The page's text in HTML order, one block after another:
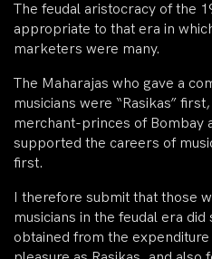
The feudal aristocracy of the
appropriate to that era in
marketers were many.
The Maharajas who gave a
musicians were “Rasikas”
merchant-princes of Bombay
supported the careers of
first.
I therefore submit that those
musicians in the feudal era
obtained from the